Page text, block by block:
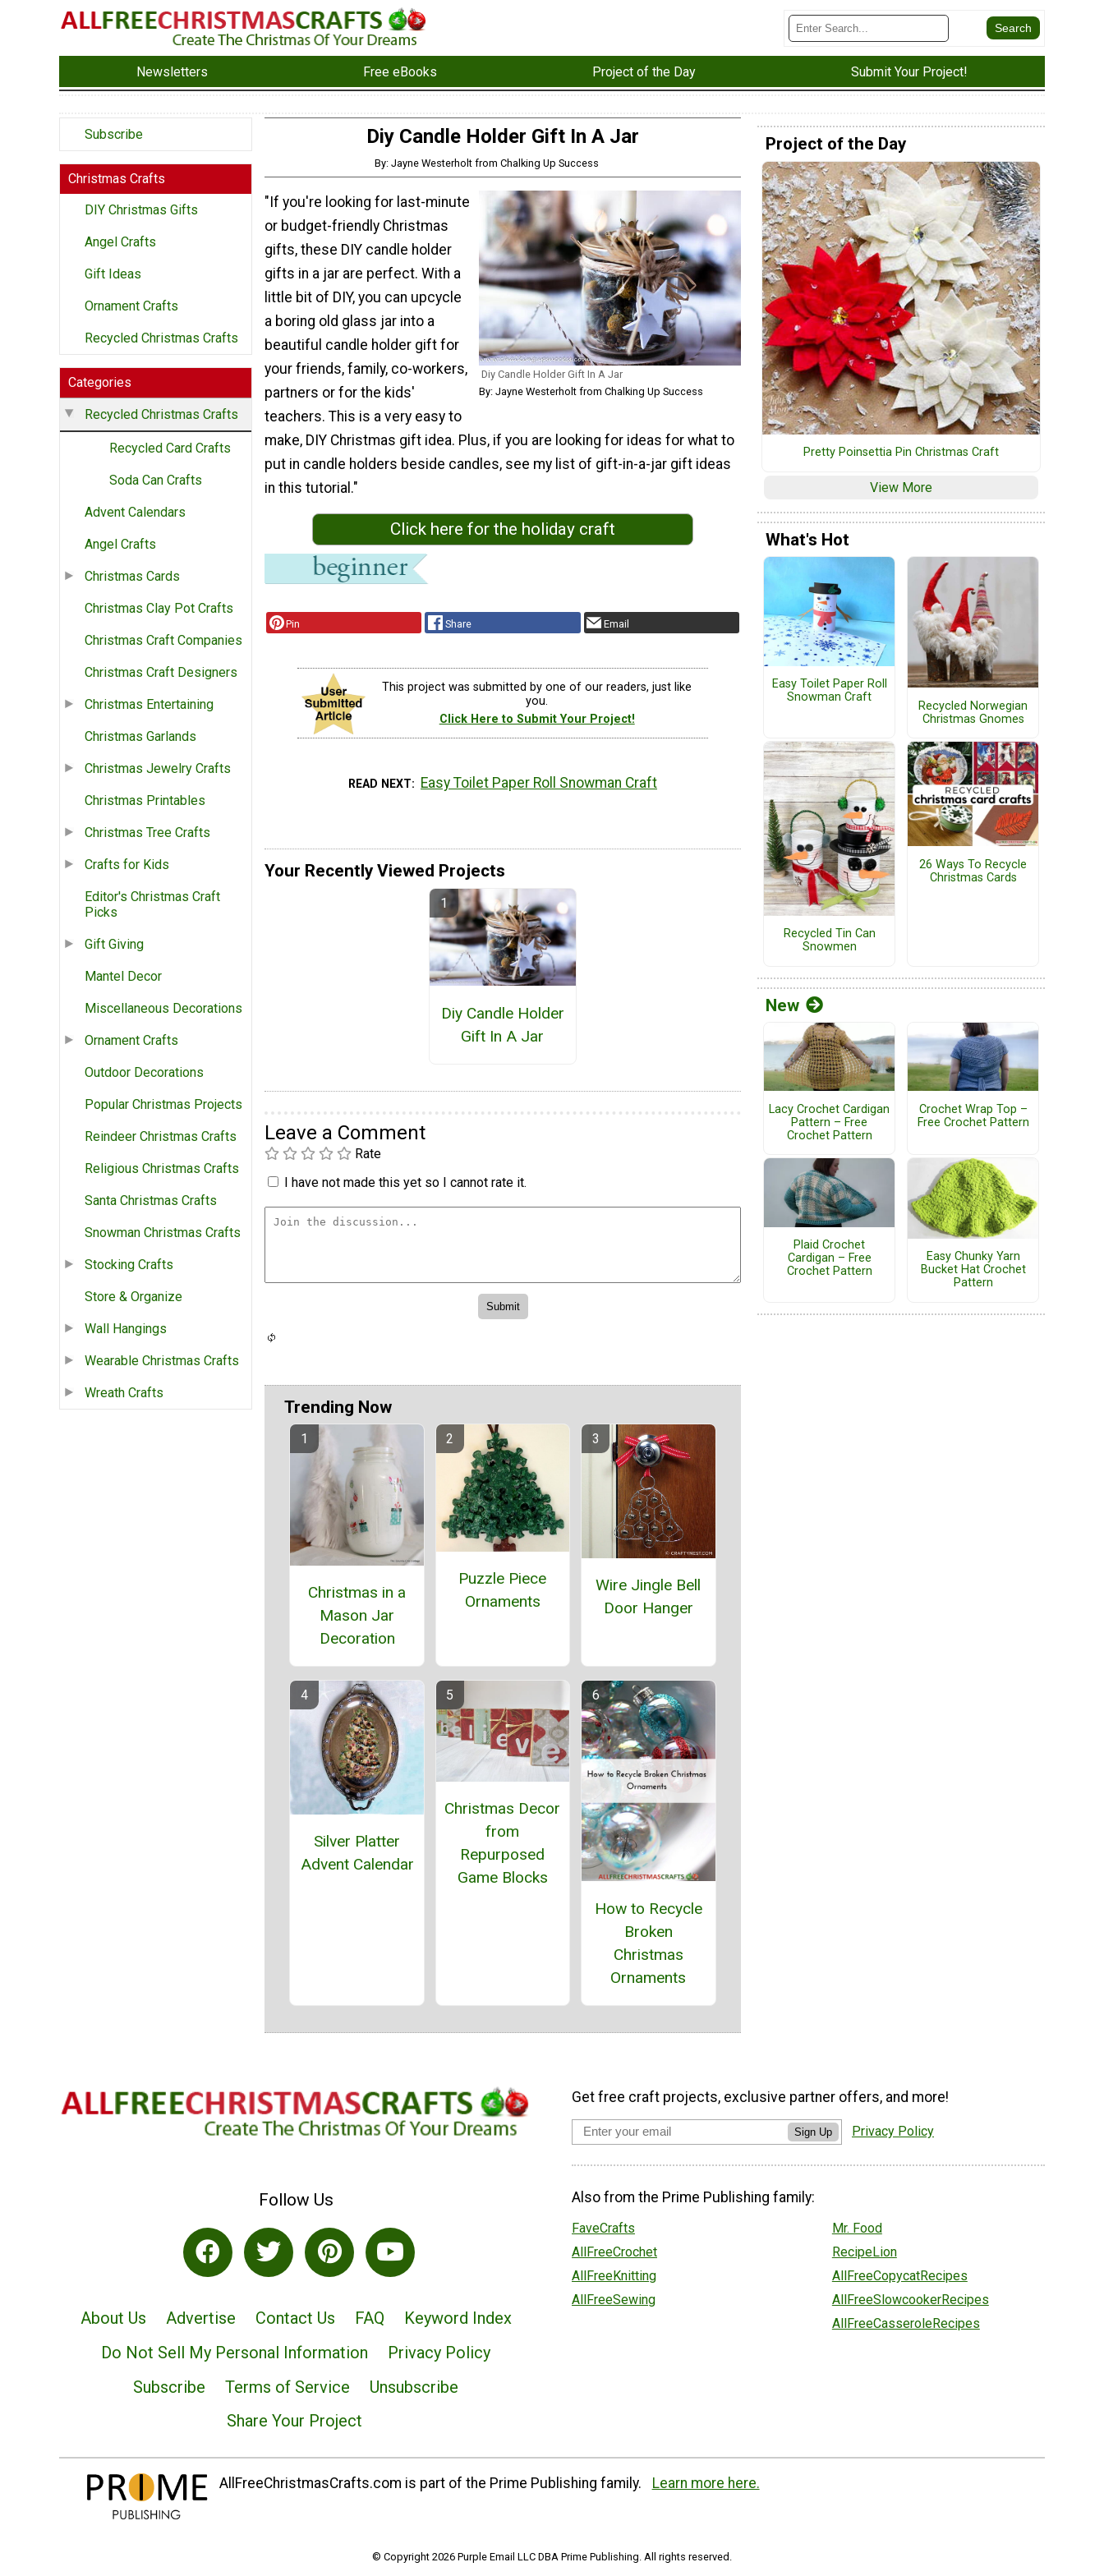
Newsletters Free eBooks Project of the Day Submit Your Project!
Subscribe
Christmas Crafts
DIY Christmas Gifts
Angel Crafts
Gift Ideas
Ornament Crafts
Recycled Christmas Crafts
Categories
Recycled Christmas Crafts
Recycled Card Crafts
Soda Can Crafts
Advent Calendars
Angel Crafts
Christmas Cards
Christmas Clay Pot Crafts
Christmas Craft Companies
Christmas Craft Designers
Christmas Entertaining
Christmas Garlands
Christmas Jewelry Crafts
Christmas Printables
Christmas Tree Crafts
Crafts for Kids
Editor's Christmas Craft
Picks
Gift Giving
Mantel Decor
Miscellaneous Decorations
Ornament Crafts
Outdoor Decorations
Popular Christmas Projects
Reindeer Christmas Crafts
Religious Christmas Crafts
Santa Christmas Crafts
Snowman Christmas Crafts
Stocking Crafts
Store & Organize
Wall Hangings
Wearable Christmas Crafts
Wreath Crafts
Diy Candle Holder Gift In A Jar
By: Jayne Westerholt from Chalking Up Success
Diy Candle Holder Gift In A Jar
By: Jayne Westerholt from Chalking Up Success
"If you're looking for last-minute
or budget-friendly Christmas
gifts, these DIY candle holder
gifts in a jar are perfect. With a
little bit of DIY, you can upcycle
a boring old glass jar into a
beautiful candle holder gift for
your friends, family, co-workers,
partners or for the kids'
teachers. This is a very easy to
make, DIY Christmas gift idea. Plus, if you are looking for ideas for what to
put in candle holders beside candles, see my list of gift-in-a-jar gift ideas
in this tutorial."
Click here for the holiday craft
Pin Share Email
This project was submitted by one of our readers, just like
you.
Click Here to Submit Your Project!
READ NEXT Easy Toilet Paper Roll Snowman Craft
Your Recently Viewed Projects
Diy Candle Holder
Gift In A Jar
Leave a Comment
Rate
I have not made this yet so I cannot rate it.
Trending Now
Christmas in a
Mason Jar
Decoration
Puzzle Piece
Ornaments
Wire Jingle Bell
Door Hanger
Silver Platter
Advent Calendar
Christmas Decor
from
Repurposed
Game Blocks
How to Recycle
Broken
Christmas
Ornaments
Project of the Day
Pretty Poinsettia Pin Christmas Craft
View More
What's Hot
Easy Toilet Paper Roll
Snowman Craft
Recycled Norwegian
Christmas Gnomes
Recycled Tin Can
Snowmen
26 Ways To Recycle
Christmas Cards
New
Lacy Crochet Cardigan
Pattern – Free
Crochet Pattern
Crochet Wrap Top –
Free Crochet Pattern
Plaid Crochet
Cardigan – Free
Crochet Pattern
Easy Chunky Yarn
Bucket Hat Crochet
Pattern
Follow Us
About Us Advertise Contact Us FAQ
Keyword Index
Do Not Sell My Personal Information
Privacy Policy
Subscribe
Terms of Service
Unsubscribe
Share Your Project
Get free craft projects, exclusive partner offers, and more!
Sign Up Privacy Policy
Also from the Prime Publishing family:
FaveCrafts
AllFreeCrochet
AllFreeKnitting
AllFreeSewing
Mr. Food
RecipeLion
AllFreeCopycatRecipes
AllFreeSlowcookerRecipes
AllFreeCasseroleRecipes
AllFreeChristmasCrafts.com is part of the Prime Publishing family. Learn more here.
© Copyright 2026 Purple Email LLC DBA Prime Publishing. All rights reserved.